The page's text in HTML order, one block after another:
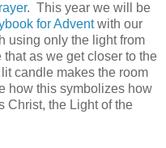
. This year we will be
for Adventwith our
using only the light from
as we get closer to the
candle makes the room
how this symbolizes how
Christ, the Light of the